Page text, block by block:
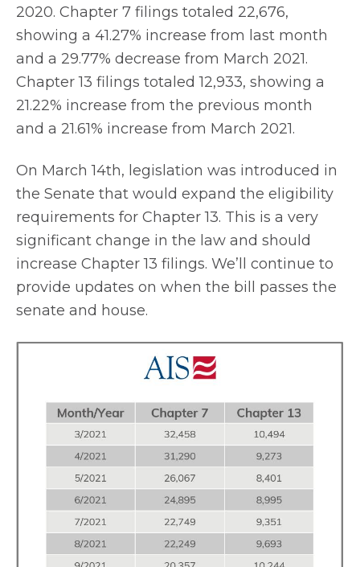
2020. Chapter 7 filings totaled 22,676,
showing a 41.27% increase from last month
and a 29.77% decrease from March 2021.
Chapter 13 filings totaled 12,933, showing a
21.22% increase from the previous month
and a 21.61% increase from March 2021.
On March 14th, legislation was introduced in
the Senate that would expand the eligibility
requirements for Chapter 13. This is a very
significant change in the law and should
increase Chapter 13 filings. We’ll continue to
provide updates on when the bill passes the
senate and house.